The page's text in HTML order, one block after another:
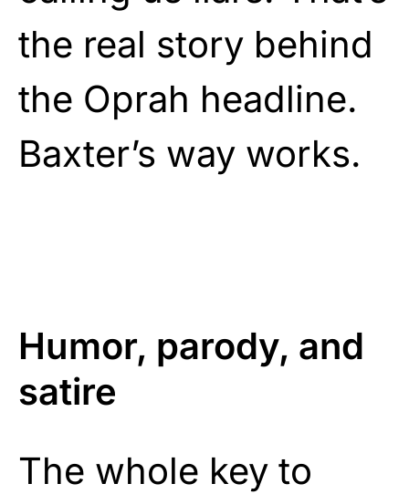
the real story behind
the Oprah headline.
Baxter’s way works.
Humor, parody, and
satire
The whole key to